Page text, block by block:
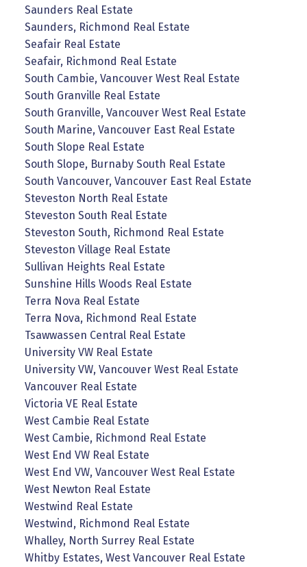
Saunders Real Estate
Saunders, Richmond Real Estate
Seafair Real Estate
Seafair, Richmond Real Estate
South Cambie, Vancouver West Real Estate
South Granville Real Estate
South Granville, Vancouver West Real Estate
South Marine, Vancouver East Real Estate
South Slope Real Estate
South Slope, Burnaby South Real Estate
South Vancouver, Vancouver East Real Estate
Steveston North Real Estate
Steveston South Real Estate
Steveston South, Richmond Real Estate
Steveston Village Real Estate
Sullivan Heights Real Estate
Sunshine Hills Woods Real Estate
Terra Nova Real Estate
Terra Nova, Richmond Real Estate
Tsawwassen Central Real Estate
University VW Real Estate
University VW, Vancouver West Real Estate
Vancouver Real Estate
Victoria VE Real Estate
West Cambie Real Estate
West Cambie, Richmond Real Estate
West End VW Real Estate
West End VW, Vancouver West Real Estate
West Newton Real Estate
Westwind Real Estate
Westwind, Richmond Real Estate
Whalley, North Surrey Real Estate
Whitby Estates, West Vancouver Real Estate